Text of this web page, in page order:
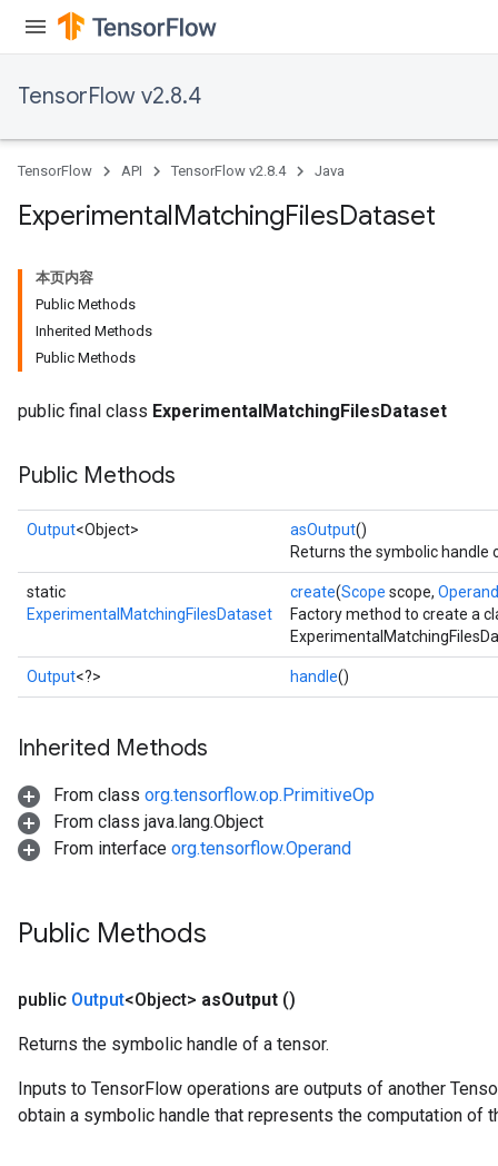
TensorFlow v2.8.4
TensorFlow API TensorFlow v2.8.4 Java
ExperimentalMatchingFilesDataset
本页内容
Public Methods
Inherited Methods
Public Methods
public final class ExperimentalMatchingFilesDataset
Public Methods
Output<Object> asOutput()
Returns the symbolic handle
static
ExperimentalMatchingFilesDataset
create(Scope scope, Operand
Factory method to create a
Output<?> handle()
Inherited Methods
From class org.tensorflow.op.PrimitiveOp
From class java.lang.Object
From interface org.tensorflow.Operand
Public Methods
public Output<Object> asOutput ()
Returns the symbolic handle of a tensor.
Inputs to TensorFlow operations are outputs of another
obtain a symbolic handle that represents the computation of